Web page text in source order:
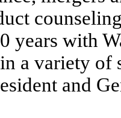
years with
a variety
and